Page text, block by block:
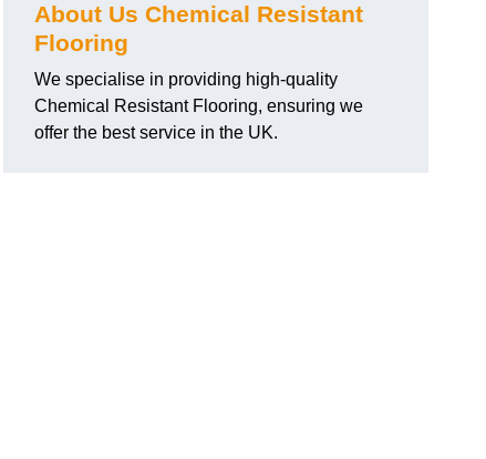
About Us Chemical Resistant
Flooring
We specialise in providing high-quality
Chemical Resistant Flooring, ensuring we
offer the best service in the UK.